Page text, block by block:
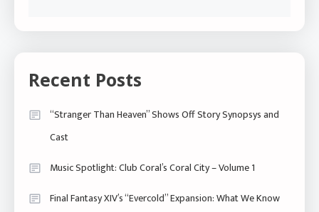
Recent Posts
“Stranger Than Heaven” Shows Off Story Synopsys and
Cast
Music Spotlight: Club Coral’s Coral City – Volume 1
Final Fantasy XIV’s “Evercold” Expansion: What We Know